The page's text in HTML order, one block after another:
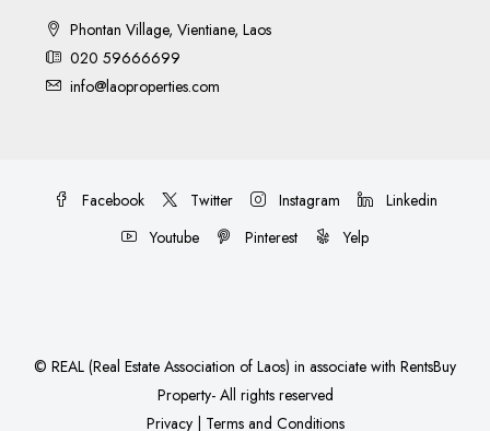
Phontan Village, Vientiane, Laos
020 59666699
info@laoproperties.com
Facebook Twitter Instagram
Linkedin
Youtube
Pinterest Yelp
© REAL (Real Estate Association of Laos) in associate with RentsBuy
Property- All rights reserved
Privacy| Terms and Conditions